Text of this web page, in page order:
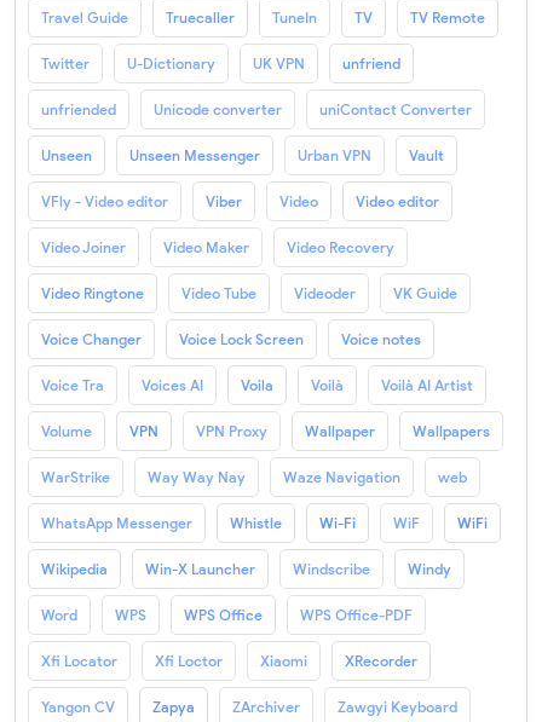
Travel Guide Truecaller TuneIn TV TV Remote
Twitter U-Dictionary UK VPN unfriend
unfriended Unicode converter uniContact Converter
Unseen Unseen Messenger Urban VPN Vault
VFly - Video editor Viber Video Video editor
Video Joiner Video Maker Video Recovery
Video Ringtone Video Tube Videoder VK Guide
Voice Changer Voice Lock Screen Voice notes
Voice Tra Voices AI Voila Voilà Voilà AI Artist
Volume VPN VPN Proxy Wallpaper Wallpapers
WarStrike Way Way Nay Waze Navigation web
WhatsApp Messenger Whistle Wi-Fi WiF WiFi
Wikipedia Win-X Launcher Windscribe Windy
Word WPS WPS Office WPS Office-PDF
Xfi Locator Xfi Loctor Xiaomi XRecorder
Yangon CV Zapya ZArchiver Zawgyi Keyboard